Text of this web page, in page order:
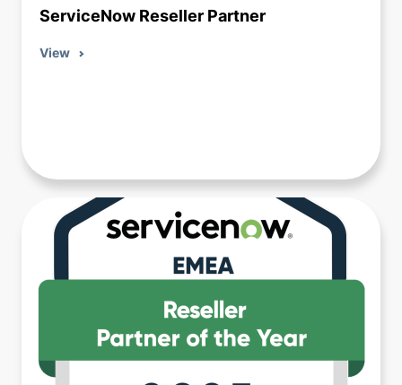
ServiceNow Reseller Partner
View